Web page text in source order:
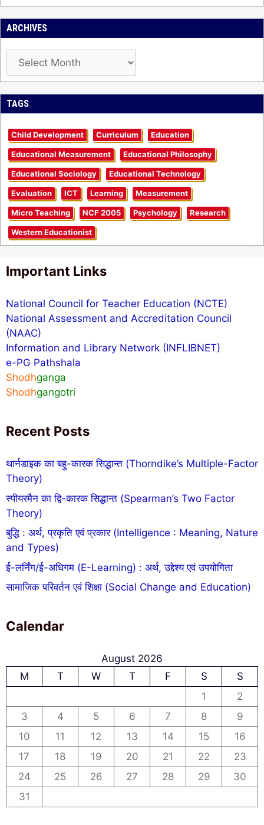
ARCHIVES
Archives
TAGS
Child Development Curriculum Education
Educational Measurement Educational Philosophy
Educational Sociology Educational Technology
Evaluation ICT Learning Measurement
Micro Teaching NCF 2005 Psychology Research
Western Educationist
Important Links
National Council for Teacher Education (NCTE)
National Assessment and Accreditation Council
(NAAC)
Information and Library Network (INFLIBNET)
e-PG Pathshala
Shodhganga
Shodhgangotri
Recent Posts
थार्नडाइक का बहु-कारक सिद्धान्त (Thorndike’s Multiple-Factor
Theory)
स्पीयरमैन का द्वि-कारक सिद्धान्त (Spearman’s Two Factor
Theory)
बुद्धि : अर्थ, प्रकृति एवं प्रकार (Intelligence : Meaning, Nature
and Types)
ई-लर्निंग/ई-अधिगम (E-Learning) : अर्थ, उद्देश्य एवं उपयोगिता
सामाजिक परिवर्तन एवं शिक्षा (Social Change and Education)
Calendar
August 2026
M
T W T F S
S
1
2
3
4 5 6 7 8
9
10
11 12 13 14 15
16
17
18 19 20 21 22
23
24
25 26 27 28 29
30
31